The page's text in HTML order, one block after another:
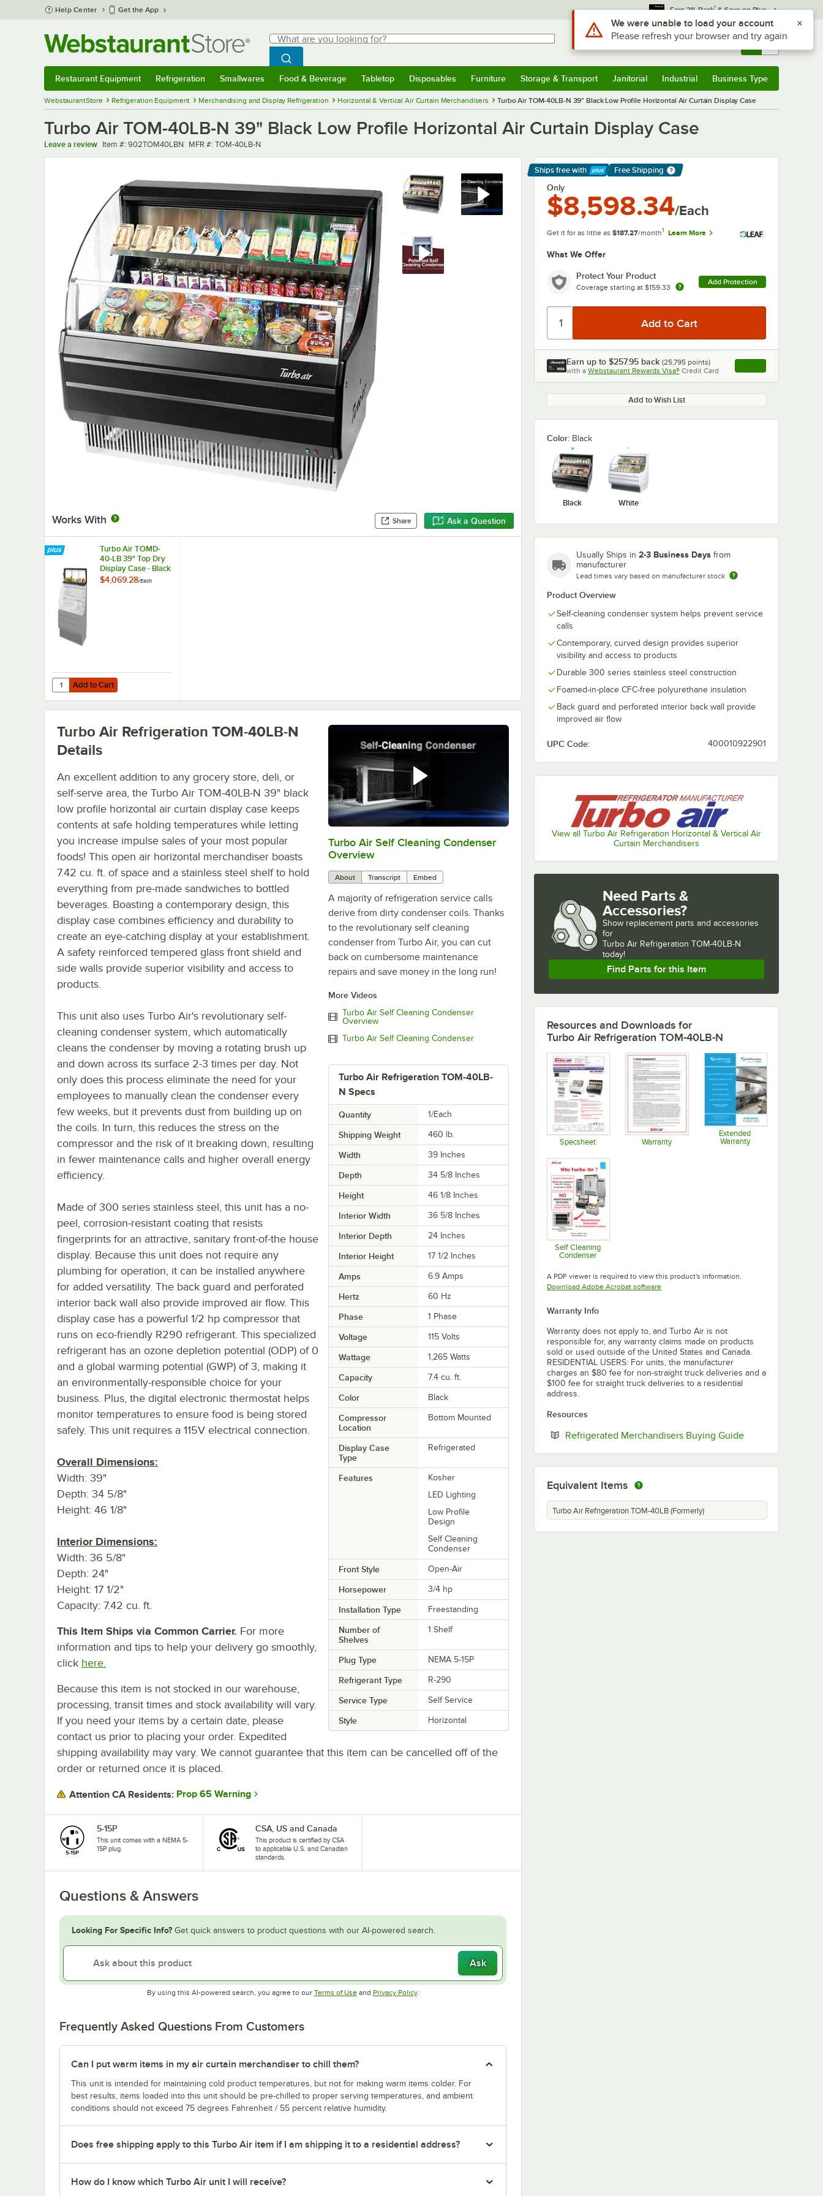
Skip to main content
Help Center Get the App Earn 3% Back* & Save on Plus
Search
What are you looking for?
Begin typing for results.
Search WebstaurantStore
Sign In Returns & 0
Restaurant Equipment Refrigeration Smallwares Food & Beverage Tabletop Disposables Furniture Storage & Transport Janitorial Industrial Business Type
WebstaurantStore Refrigeration Equipment Merchandising and Display Refrigeration Horizontal & Vertical Air Curtain Merchandisers Turbo Air TOM-40LB-N 39" Black Low Profile Horizontal Air Curtain Display Case
Turbo Air TOM-40LB-N 39" Black Low Profile Horizontal Air Curtain Display Case
Leave a review Item number
Item #: 902TOM40LBN MFR number
MFR #: TOM-40LB-N
0:00/ 2:38
Works With Share Ask a Question
Ships free with
Learn More
Free Shipping
Only
$8,598.34/Each
Get it for as little as $187.27/month1 Learn More
What We Offer
Protect Your Product
Coverage starting at $159.33
Add Protection
Earn up to $257.95 back (25,795 points)
with a Webstaurant Rewards Visa® Credit Card , opens link in this
Add to Wish List
Color: Black
Black White
Usually Ships in 2-3 Business Days from
manufacturer
Lead times vary based on manufacturer stock
Product Overview
Self-cleaning condenser system helps prevent service
calls
Contemporary, curved design provides superior
visibility and access to products
Durable 300 series stainless steel construction
Foamed-in-place CFC-free polyurethane insulation
Back guard and perforated interior back wall provide
improved air flow
UPC Code: 400010922901
View all Turbo Air Refrigeration Horizontal & Vertical Air
Curtain Merchandisers
Turbo Air TOMD-
40-LB 39" Top Dry
Display Case - Black
$4,069.28/Each
Add to Cart
Quantity for Turbo Air TOMD-40-LB 39" Top Dry Display Case - Black
Add to Cart
0:00/2:38
Turbo Air Self Cleaning Condenser
Overview
About Transcript Embed
A majority of refrigeration service calls
derive from dirty condenser coils. Thanks
to the revolutionary self cleaning
condenser from Turbo Air, you can cut
back on cumbersome maintenance
repairs and save money in the long run!
More Videos
Turbo Air Self Cleaning Condenser
Overview
Turbo Air Self Cleaning Condenser
Turbo Air Refrigeration TOM-40LB-
N Specs
Quantity 1/Each
Shipping Weight 460 lb.
Width 39 Inches
Depth 34 5/8 Inches
Height 46 1/8 Inches
Interior Width 36 5/8 Inches
Interior Depth 24 Inches
Interior Height 17 1/2 Inches
Amps 6.9 Amps
Hertz 60 Hz
Phase 1 Phase
Voltage 115 Volts
Wattage 1,265 Watts
Capacity 7.4 cu. ft.
Color Black
Compressor
Location
Bottom Mounted
Display Case
Type
Refrigerated
Features
Kosher
LED Lighting
Low Profile
Design
Self Cleaning
Condenser
Front Style Open-Air
Horsepower 3/4 hp
Installation Type Freestanding
Number of
Shelves
1 Shelf
Plug Type NEMA 5-15P
Refrigerant Type R-290
Service Type Self Service
Style Horizontal
Turbo Air Refrigeration TOM-40LB-N
Details
An excellent addition to any grocery store, deli, or
self-serve area, the Turbo Air TOM-40LB-N 39" black
low profile horizontal air curtain display case keeps
contents at safe holding temperatures while letting
you increase impulse sales of your most popular
foods! This open air horizontal merchandiser boasts
7.42 cu. ft. of space and a stainless steel shelf to hold
everything from pre-made sandwiches to bottled
beverages. Boasting a contemporary design, this
display case combines efficiency and durability to
create an eye-catching display at your establishment.
A safety reinforced tempered glass front shield and
side walls provide superior visibility and access to
products.
This unit also uses Turbo Air's revolutionary self-
cleaning condenser system, which automatically
cleans the condenser by moving a rotating brush up
and down across its surface 2-3 times per day. Not
only does this process eliminate the need for your
employees to manually clean the condenser every
few weeks, but it prevents dust from building up on
the coils. In turn, this reduces the stress on the
compressor and the risk of it breaking down, resulting
in fewer maintenance calls and higher overall energy
efficiency.
Made of 300 series stainless steel, this unit has a no-
peel, corrosion-resistant coating that resists
fingerprints for an attractive, sanitary front-of-the house
display. Because this unit does not require any
plumbing for operation, it can be installed anywhere
for added versatility. The back guard and perforated
interior back wall also provide improved air flow. This
display case has a powerful 1/2 hp compressor that
runs on eco-friendly R290 refrigerant. This specialized
refrigerant has an ozone depletion potential (ODP) of 0
and a global warming potential (GWP) of 3, making it
an environmentally-responsible choice for your
business. Plus, the digital electronic thermostat helps
monitor temperatures to ensure food is being stored
safely. This unit requires a 115V electrical connection.
Overall Dimensions:
Width: 39"
Depth: 34 5/8"
Height: 46 1/8"
Interior Dimensions:
Width: 36 5/8"
Depth: 24"
Height: 17 1/2"
Capacity: 7.42 cu. ft.
This Item Ships via Common Carrier. For more
information and tips to help your delivery go smoothly,
click here.
Because this item is not stocked in our warehouse,
processing, transit times and stock availability will vary.
If you need your items by a certain date, please
contact us prior to placing your order. Expedited
shipping availability may vary. We cannot guarantee that this item can be cancelled off of the
order or returned once it is placed.
Attention CA Residents: Prop 65 Warning
5-15P
This unit comes with a NEMA 5-
15P plug.
CSA, US and Canada
This product is certified by CSA
to applicable U.S. and Canadian
standards.
Questions & Answers
Looking For Specific Info? Get quick answers to product questions with our AI-powered search.
Ask
By using this AI-powered search, you agree to our Terms of UseOpens in new tab
and Privacy PolicyOpens in new tab
.
Frequently Asked Questions From Customers
Can I put warm items in my air curtain merchandiser to chill them?
This unit is intended for maintaining cold product temperatures, but not for making warm items colder. For
best results, items loaded into this unit should be pre-chilled to proper serving temperatures, and ambient
conditions should not exceed 75 degrees Fahrenheit / 55 percent relative humidity.
Does free shipping apply to this Turbo Air item if I am shipping it to a residential address?
How do I know which Turbo Air unit I will receive?
Need Parts &
Accessories?
Show replacement parts and accessories
for
Turbo Air Refrigeration TOM-40LB-N
today!
Find Parts for this Item
Resources and Downloads for
Turbo Air Refrigeration TOM-40LB-N
Specsheet Warranty
Extended
Warranty
Self Cleaning
Condenser
A PDF viewer is required to view this product's information.
Download Adobe Acrobat softwareOpens in new tab
Warranty Info
Warranty does not apply to, and Turbo Air is not
responsible for, any warranty claims made on products
sold or used outside of the United States and Canada.
RESIDENTIAL USERS: For units, the manufacturer
charges an $80 fee for non-straight truck deliveries and a
$100 fee for straight truck deliveries to a residential
address.
Resources
Refrigerated Merchandisers Buying GuideOpens in new tab
Equivalent Items
Turbo Air Refrigeration TOM-40LB (Formerly)